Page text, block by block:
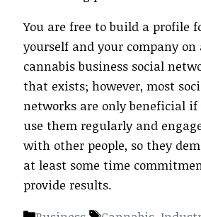
You are free to build a profile
yourself and your company on
cannabis business social
that exists; however, most
networks are only beneficial if
use them regularly and
with other people, so they
at least some time
provide results.